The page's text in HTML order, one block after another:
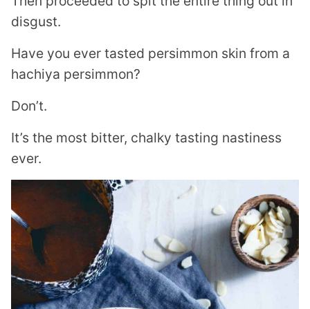
disgust.
Have you ever tasted persimmon skin from a
hachiya persimmon?
Don’t.
It’s the most bitter, chalky tasting nastiness
ever.